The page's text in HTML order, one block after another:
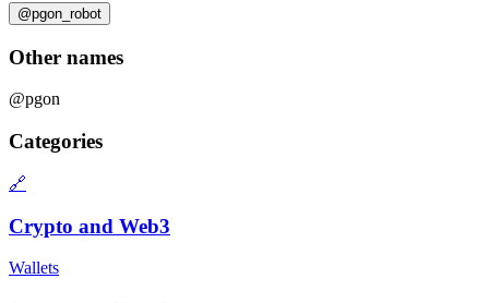
@pgon_robot
Other names
@pgon
Categories
🔗
Crypto and Web3
Wallets